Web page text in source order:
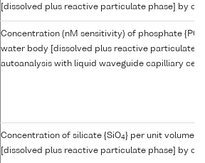
[dissolved plus reactive particulate phase] by
Concentration (nM sensitivity) of phosphate {PO
water body [dissolved plus reactive particulate
autoanalysis with liquid waveguide capilliary cell
Concentration of silicate {SiO4} per unit volume
[dissolved plus reactive particulate phase] by